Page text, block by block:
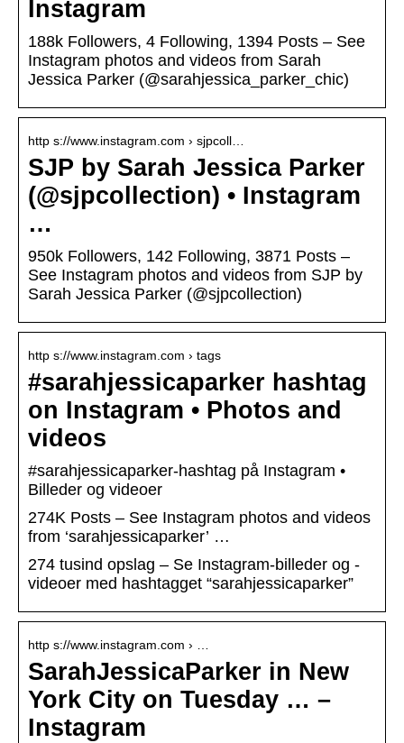
Instagram
188k Followers, 4 Following, 1394 Posts – See
Instagram photos and videos from Sarah
Jessica Parker (@sarahjessica_parker_chic)
http s://www.instagram.com › sjpcoll…
SJP by Sarah Jessica Parker
(@sjpcollection) • Instagram
…
950k Followers, 142 Following, 3871 Posts –
See Instagram photos and videos from SJP by
Sarah Jessica Parker (@sjpcollection)
http s://www.instagram.com › tags
#sarahjessicaparker hashtag
on Instagram • Photos and
videos
#sarahjessicaparker-hashtag på Instagram •
Billeder og videoer
274K Posts – See Instagram photos and videos
from ‘sarahjessicaparker’ …
274 tusind opslag – Se Instagram-billeder og -
videoer med hashtagget “sarahjessicaparker”
http s://www.instagram.com › …
SarahJessicaParker in New
York City on Tuesday … –
Instagram